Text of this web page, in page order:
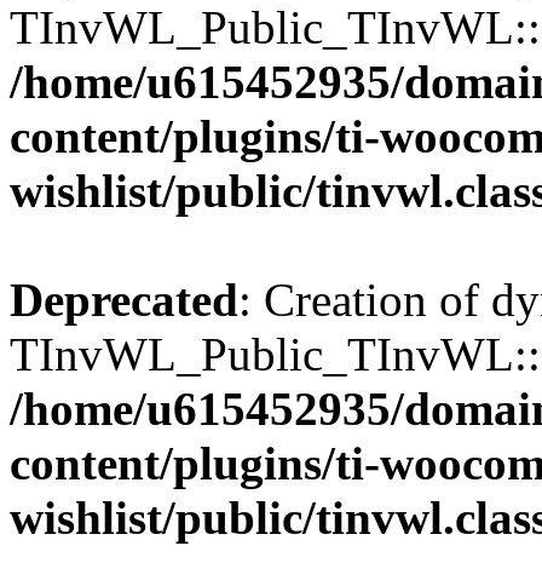
/home/u615452935/
content/plugins/ti-
wishlist/public/
Deprecated: Creation of
/home/u615452935/
content/plugins/ti-
wishlist/public/